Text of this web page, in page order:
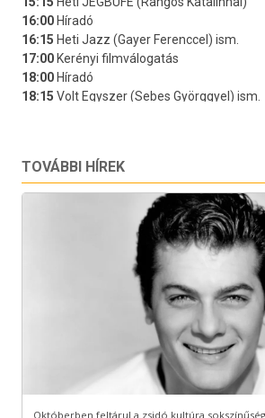
TOVÁBBI HÍREK